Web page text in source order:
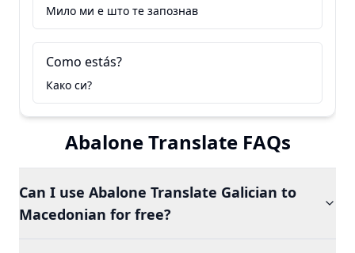
Мило ми е што те запознав
Como estás?
Како си?
Abalone Translate FAQs
Can I use Abalone Translate Galician to
Macedonian for free?